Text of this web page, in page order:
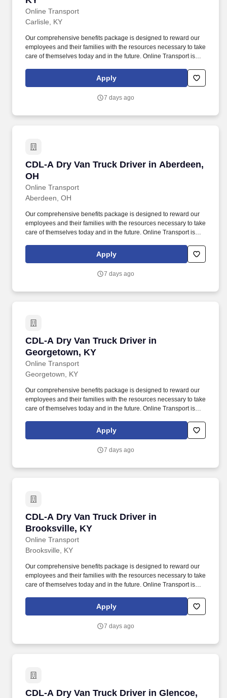
Online Transport
Carlisle, KY
Our comprehensive benefits package is designed to reward our
employees and their families with the resources necessary to take
care of themselves today and in the future. Online Transport is
Company Truck Drivers to join our team!
Apply
7 days ago
CDL-A Dry Van Truck Driver in Aberdeen,
OH
Online Transport
CDL-A Dry Van Truck Driver in Aberdeen, OH
Aberdeen, OH
Our comprehensive benefits package is designed to reward our
employees and their families with the resources necessary to take
care of themselves today and in the future. Online Transport is
Company Truck Drivers to join our team!
Apply
7 days ago
CDL-A Dry Van Truck Driver in
Georgetown, KY
Online Transport
CDL-A Dry Van Truck Driver in Georgetown,
Georgetown, KY
Our comprehensive benefits package is designed to reward our
employees and their families with the resources necessary to take
care of themselves today and in the future. Online Transport is
Company Truck Drivers to join our team!
Apply
7 days ago
CDL-A Dry Van Truck Driver in
Brooksville, KY
Online Transport
CDL-A Dry Van Truck Driver in Brooksville, KY
Brooksville, KY
Our comprehensive benefits package is designed to reward our
employees and their families with the resources necessary to take
care of themselves today and in the future. Online Transport is
Company Truck Drivers to join our team!
Apply
7 days ago
CDL-A Dry Van Truck Driver in Glencoe,
CDL-A Dry Van Truck Driver in Glencoe, KY